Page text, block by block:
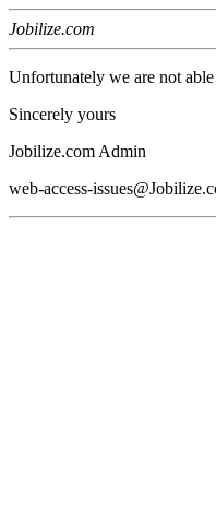
Jobilize.com
Unfortunately we are not
Sincerely yours
Jobilize.com Admin
web-access-